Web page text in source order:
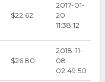
$22.62
2017-01-
20
11:38:12
$26.80
2018-11-
08
02:49:50